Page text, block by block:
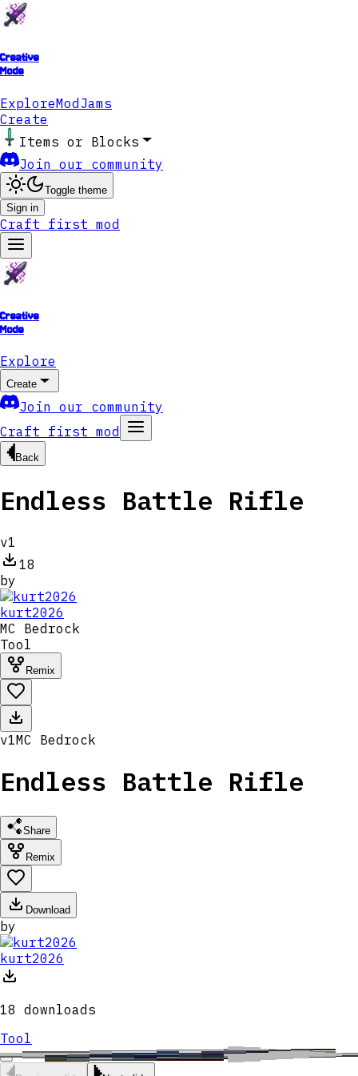
Creative
Mode
ExploreModJams
Create
Items or Blocks
Join our community
Toggle theme
Sign in
Craft first mod
Creative
Mode
Explore
Create
Join our community
Craft first mod
Back
Endless Battle Rifle
v1
18
by
kurt2026
MC Bedrock
Tool
Remix
v1MC Bedrock
Endless Battle Rifle
Share
Remix
Download
by
kurt2026
18 downloads
Tool